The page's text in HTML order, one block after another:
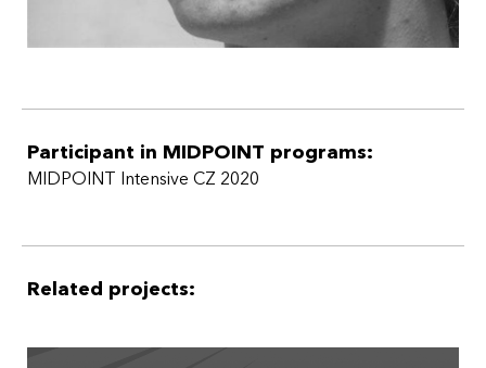
Participant in MIDPOINT programs:
MIDPOINT Intensive CZ 2020
Related projects: